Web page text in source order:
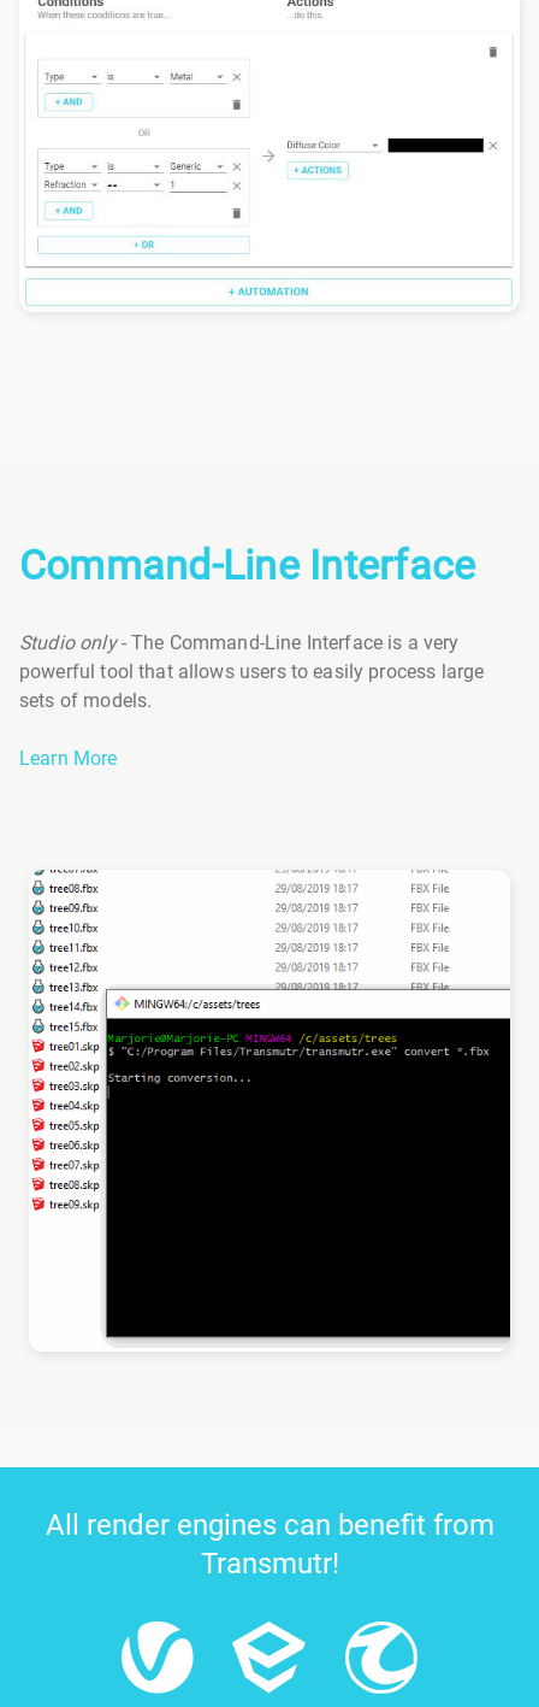
Command-Line Interface
Studio only- The Command-Line Interface is a very
powerful tool that allows users to easily process large
sets of models.
Learn More
All render engines can benefit from
Transmutr!